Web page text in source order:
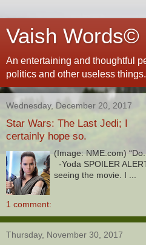
Vaish Words©
An entertaining and thoughtful
politics and other useless
Wednesday, December 20, 2017
Star Wars: The Last Jedi; I
certainly hope so.
(Image: NME.com)
-Yoda SPOILER
seeing the movie. I ...
1 comment:
Thursday, November 30, 2017